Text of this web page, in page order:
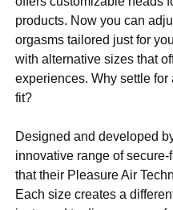
products. Now you can
orgasms tailored just for
with alternative sizes that
experiences. Why settle
fit?
Designed and developed
innovative range of
that their Pleasure Air
Each size creates a